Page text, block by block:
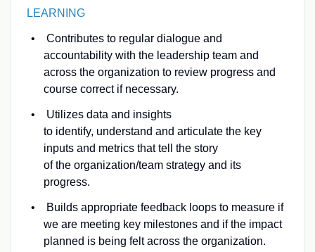
LEARNING
Contributes to regular dialogue and
accountability with the leadership team and
across the organization to review progress and
course correct if necessary.
Utilizes data and insights
to identify, understand and articulate the key
inputs and metrics that tell the story
of the organization/team strategy and its
progress.
Builds appropriate feedback loops to measure if
we are meeting key milestones and if the impact
planned is being felt across the organization.